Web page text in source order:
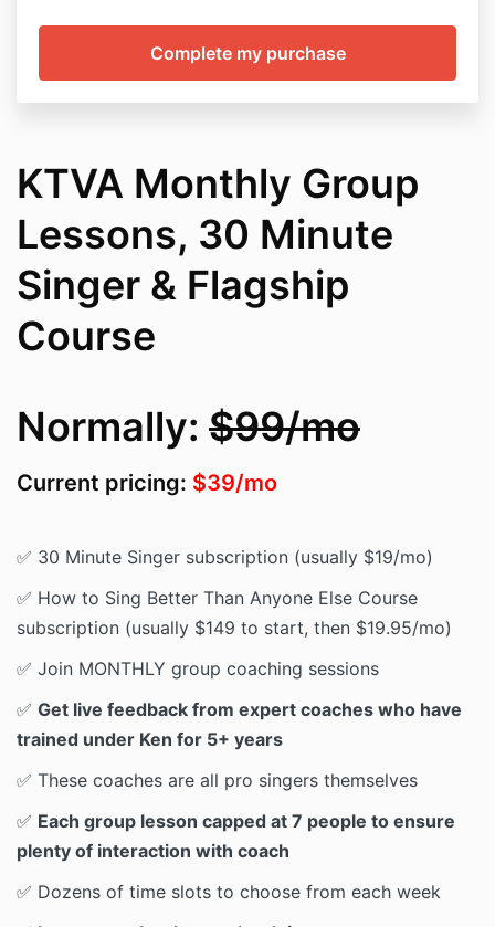
KTVA Monthly Group
Lessons, 30 Minute
Singer & Flagship
Course
Normally: $99/mo
Current pricing: $39/mo
✅ 30 Minute Singer subscription (usually $19/mo)
✅ How to Sing Better Than Anyone Else Course
subscription (usually $149 to start, then $19.95/mo)
✅ Join MONTHLY group coaching sessions
✅ Get live feedback from expert coaches who have
trained under Ken for 5+ years
✅ These coaches are all pro singers themselves
✅ Each group lesson capped at 7 people to ensure
plenty of interaction with coach
✅ Dozens of time slots to choose from each week